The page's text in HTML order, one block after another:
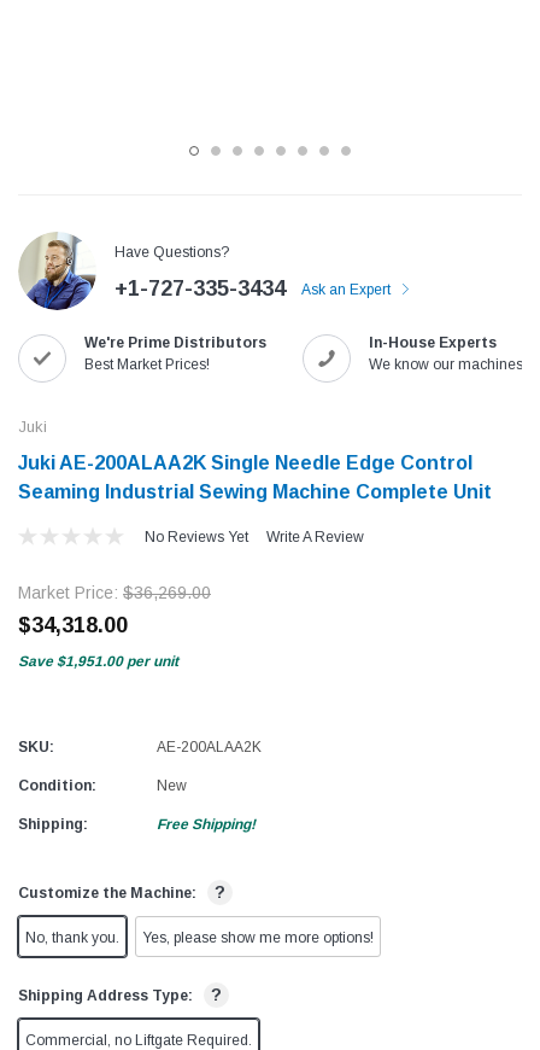
with
Jack T3 Straight Knife Cutter Fabric
Cutting Machine
$779.00
SHOP NOW
Speedway SW-XYP-4
$1,190.00
SHOP
Have Questions?
+1-727-335-3434 Ask an Expert
We're Prime Distributors
Best Market Prices!
In-House Experts
We know our machines!
Juki
Juki AE-200ALAA2K Single Needle Edge Control
Seaming Industrial Sewing Machine Complete Unit
No Reviews Yet Write A Review
Market Price: $36,269.00
$34,318.00
Save $1,951.00 per unit
SKU: AE-200ALAA2K
Condition: New
Shipping: Free Shipping!
Customize the Machine: ?
No, thank you. Yes, please show me more options!
Shipping Address Type: ?
Commercial, no Liftgate Required.